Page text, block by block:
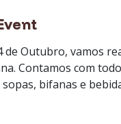
de Outubro, vamos
Contamos com
bifanas e